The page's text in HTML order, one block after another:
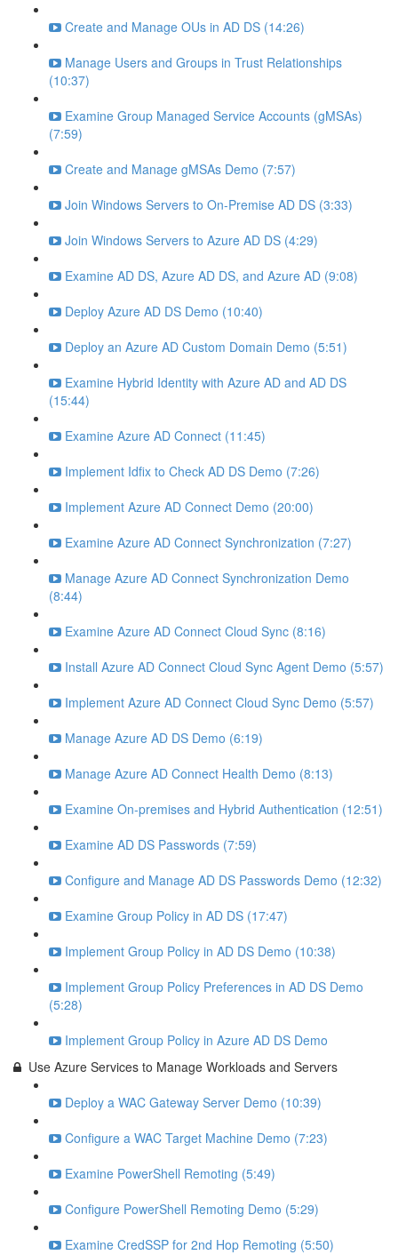
Create and Manage OUs in AD DS (14:26)
Manage Users and Groups in Trust Relationships
(10:37)
Examine Group Managed Service Accounts (gMSAs)
(7:59)
Create and Manage gMSAs Demo (7:57)
Join Windows Servers to On-Premise AD DS (3:33)
Join Windows Servers to Azure AD DS (4:29)
Examine AD DS, Azure AD DS, and Azure AD (9:08)
Deploy Azure AD DS Demo (10:40)
Deploy an Azure AD Custom Domain Demo (5:51)
Examine Hybrid Identity with Azure AD and AD DS
(15:44)
Examine Azure AD Connect (11:45)
Implement Idfix to Check AD DS Demo (7:26)
Implement Azure AD Connect Demo (20:00)
Examine Azure AD Connect Synchronization (7:27)
Manage Azure AD Connect Synchronization Demo
(8:44)
Examine Azure AD Connect Cloud Sync (8:16)
Install Azure AD Connect Cloud Sync Agent Demo (5:57)
Implement Azure AD Connect Cloud Sync Demo (5:57)
Manage Azure AD DS Demo (6:19)
Manage Azure AD Connect Health Demo (8:13)
Examine On-premises and Hybrid Authentication (12:51)
Examine AD DS Passwords (7:59)
Configure and Manage AD DS Passwords Demo (12:32)
Examine Group Policy in AD DS (17:47)
Implement Group Policy in AD DS Demo (10:38)
Implement Group Policy Preferences in AD DS Demo
(5:28)
Implement Group Policy in Azure AD DS Demo
Use Azure Services to Manage Workloads and Servers
Deploy a WAC Gateway Server Demo (10:39)
Configure a WAC Target Machine Demo (7:23)
Examine PowerShell Remoting (5:49)
Configure PowerShell Remoting Demo (5:29)
Examine CredSSP for 2nd Hop Remoting (5:50)